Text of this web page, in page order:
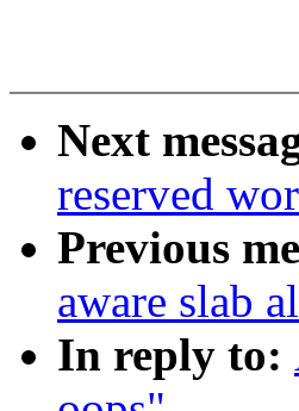
Next
reserved
Previous
aware slab
In reply to: